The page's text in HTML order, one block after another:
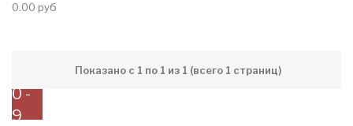
0.00 руб
Показано с 1 по 1 из 1 (всего 1 страниц)
0 -
9